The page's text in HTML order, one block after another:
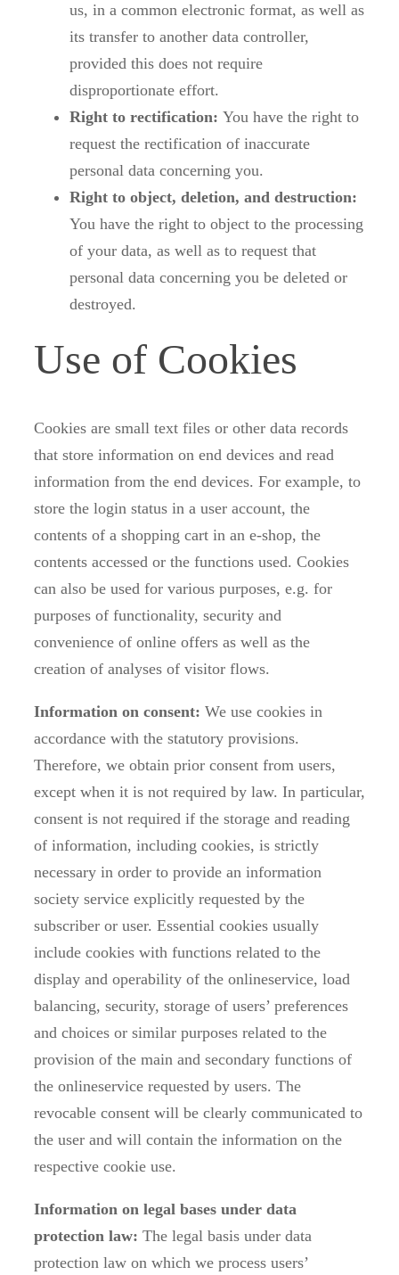
us, in a common electronic format, as well as
its transfer to another data controller,
provided this does not require
disproportionate effort.
Right to rectification: You have the right to
request the rectification of inaccurate
personal data concerning you.
Right to object, deletion, and destruction:
You have the right to object to the processing
of your data, as well as to request that
personal data concerning you be deleted or
destroyed.
Use of Cookies
Cookies are small text files or other data records
that store information on end devices and read
information from the end devices. For example, to
store the login status in a user account, the
contents of a shopping cart in an e-shop, the
contents accessed or the functions used. Cookies
can also be used for various purposes, e.g. for
purposes of functionality, security and
convenience of online offers as well as the
creation of analyses of visitor flows.
Information on consent: We use cookies in
accordance with the statutory provisions.
Therefore, we obtain prior consent from users,
except when it is not required by law. In particular,
consent is not required if the storage and reading
of information, including cookies, is strictly
necessary in order to provide an information
society service explicitly requested by the
subscriber or user. Essential cookies usually
include cookies with functions related to the
display and operability of the onlineservice, load
balancing, security, storage of users’ preferences
and choices or similar purposes related to the
provision of the main and secondary functions of
the onlineservice requested by users. The
revocable consent will be clearly communicated to
the user and will contain the information on the
respective cookie use.
Information on legal bases under data
protection law: The legal basis under data
protection law on which we process users’